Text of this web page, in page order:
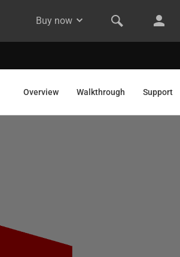
Buy now
Overview Walkthrough Support